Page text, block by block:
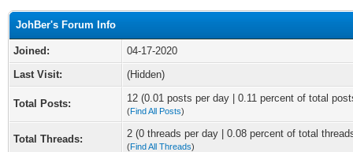
JohBer's Forum Info
Joined:
04-17-2020
Last Visit:
(Hidden)
Total Posts: 12 (0.01 posts per day | 0.11 percent of total
(Find All Posts)
Total Threads: 2 (0 threads per day | 0.08 percent of total
(Find All Threads)